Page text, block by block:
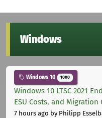
Windows
Windows 10 1000
Windows 10 LTSC 2021
ESU Costs, and Migration
7 hours ago by Philipp